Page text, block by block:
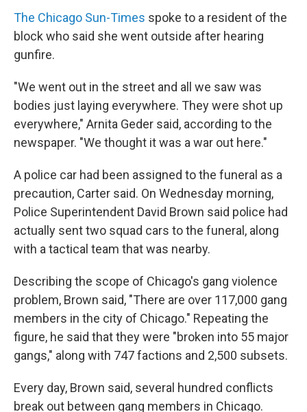
The Chicago Sun-Times spoke to a resident of the
block who said she went outside after hearing
gunfire.
"We went out in the street and all we saw was
bodies just laying everywhere. They were shot up
everywhere," Arnita Geder said, according to the
newspaper. "We thought it was a war out here."
A police car had been assigned to the funeral as a
precaution, Carter said. On Wednesday morning,
Police Superintendent David Brown said police had
actually sent two squad cars to the funeral, along
with a tactical team that was nearby.
Describing the scope of Chicago's gang violence
problem, Brown said, "There are over 117,000 gang
members in the city of Chicago." Repeating the
figure, he said that they were "broken into 55 major
gangs," along with 747 factions and 2,500 subsets.
Every day, Brown said, several hundred conflicts
break out between gang members in Chicago.